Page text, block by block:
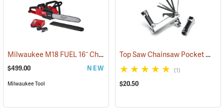
Milwaukee M18 FUEL 16˝ Chainsaw Kit with HD 12.0 Battery Pack
$499.00 NEW
Milwaukee Tool
Top Saw Chainsaw Pocket Wrench, 19mm/10mm
(1)
$20.50